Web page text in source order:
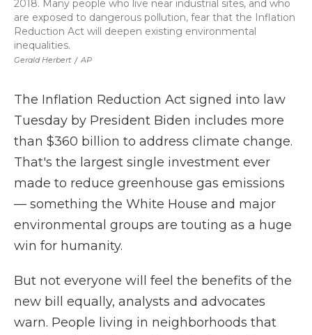
Gerald Herbert / AP
2018. Many people who live near industrial sites, and who
are exposed to dangerous pollution, fear that the Inflation
Reduction Act will deepen existing environmental
inequalities.
The Inflation Reduction Act signed into law
Tuesday by President Biden includes more
than $360 billion to address climate change.
That's the largest single investment ever
made to reduce greenhouse gas emissions
— something the White House and major
environmental groups are touting as a huge
win for humanity.
But not everyone will feel the benefits of the
new bill equally, analysts and advocates
warn. People living in neighborhoods that